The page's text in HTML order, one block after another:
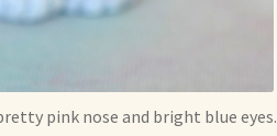
pink nose and bright blue eyes.